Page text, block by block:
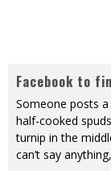
Facebook to
Someone posts a
half-cooked
turnip in the
can’t say